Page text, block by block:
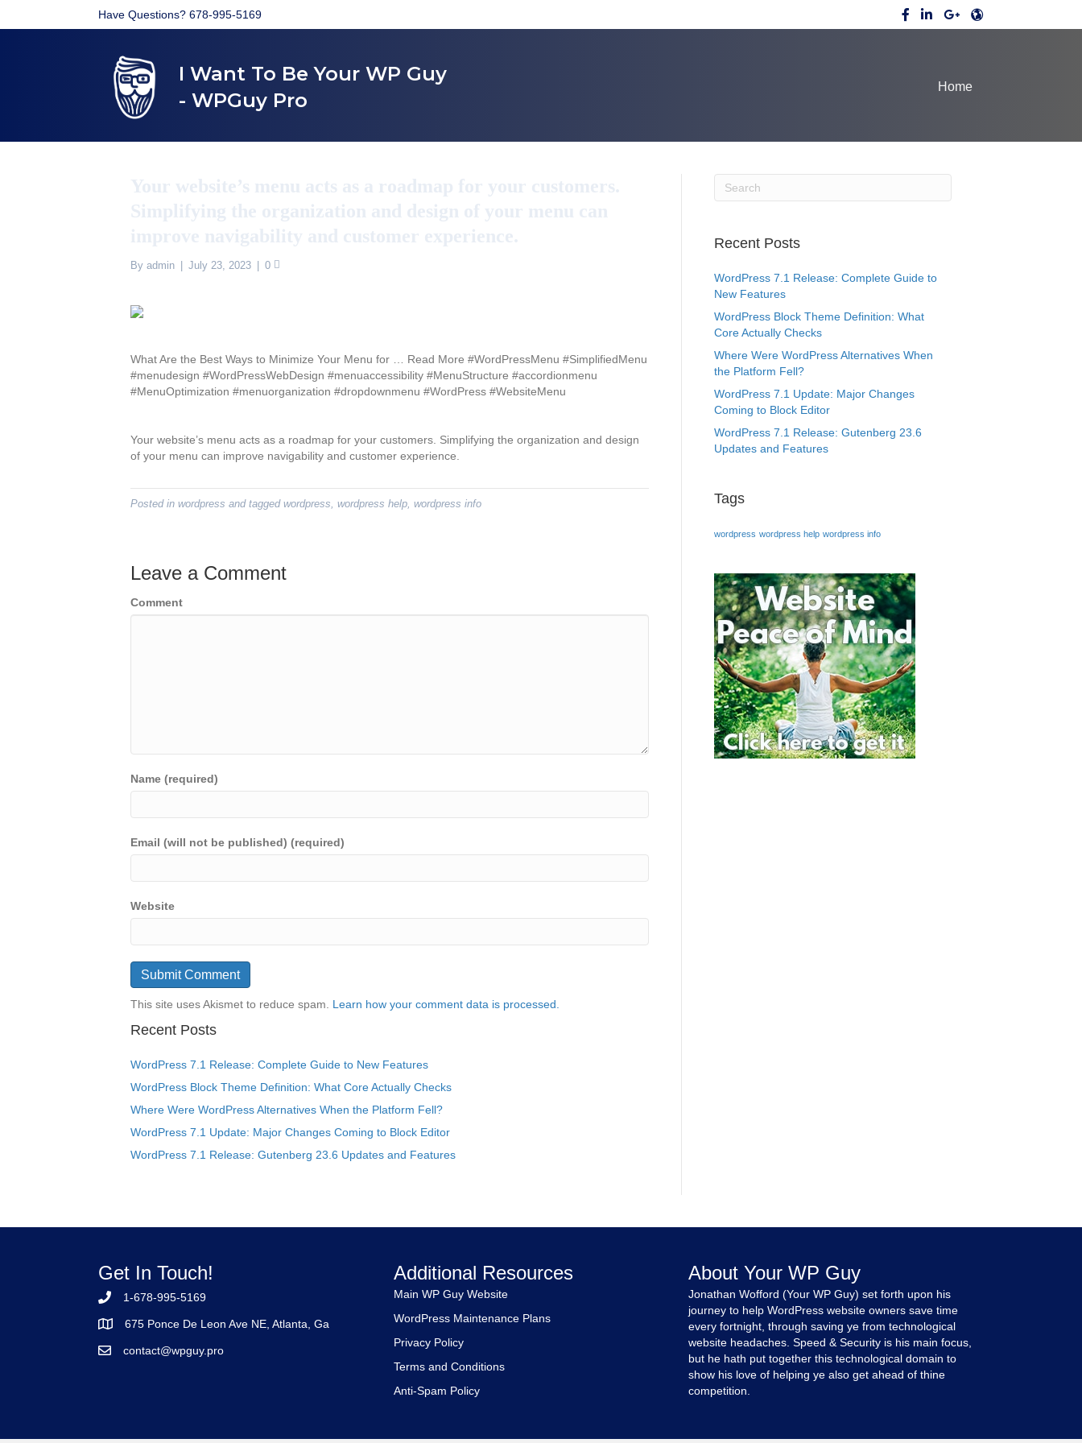
Have Questions? 678-995-5169
I Want To Be Your WP Guy
- WPGuy Pro
Home
By admin July 23, 2023 0
What Are the Best Ways to Minimize Your Menu for … Read More #WordPressMenu #SimplifiedMenu
#menudesign #WordPressWebDesign #menuaccessibility #MenuStructure #accordionmenu
#MenuOptimization #menuorganization #dropdownmenu #WordPress #WebsiteMenu
Your website’s menu acts as a roadmap for your customers. Simplifying the organization and design
of your menu can improve navigability and customer experience.
Posted in wordpress and tagged wordpress wordpress help wordpress info
Leave a Comment
Comment
Name (required)
Email (will not be published) (required)
Website
This site uses Akismet to reduce spam. Learn how your comment data is processed.
Recent Posts
WordPress 7.1 Release: Complete Guide to New Features
WordPress Block Theme Definition: What Core Actually Checks
Where Were WordPress Alternatives When the Platform Fell?
WordPress 7.1 Update: Major Changes Coming to Block Editor
WordPress 7.1 Release: Gutenberg 23.6 Updates and Features
Recent Posts
WordPress 7.1 Release: Complete Guide to
New Features
WordPress Block Theme Definition: What
Core Actually Checks
Where Were WordPress Alternatives When
the Platform Fell?
WordPress 7.1 Update: Major Changes
Coming to Block Editor
WordPress 7.1 Release: Gutenberg 23.6
Updates and Features
Tags
wordpress wordpress help wordpress info
Get In Touch!
1-678-995-5169
675 Ponce De Leon Ave NE, Atlanta, Ga
contact@wpguy.pro
Additional Resources
Main WP Guy Website
WordPress Maintenance Plans
Privacy Policy
Terms and Conditions
Anti-Spam Policy
About Your WP Guy
Jonathan Wofford (Your WP Guy) set forth upon his
journey to help WordPress website owners save time
every fortnight, through saving ye from technological
website headaches. Speed & Security is his main focus,
but he hath put together this technological domain to
show his love of helping ye also get ahead of thine
competition.